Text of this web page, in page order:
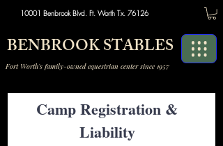
10001 Benbrook Blvd. Ft. Worth Tx. 76126
BENBROOK STABLES
Fort Worth's family-owned equestrian center since 1957
Camp Registration &
Liability